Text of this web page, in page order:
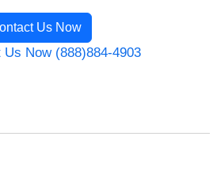
Us Now
Us Now (888)884-4903